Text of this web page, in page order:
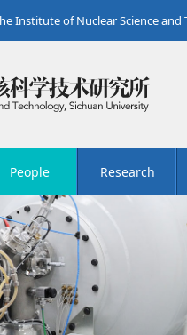
Institute of Nuclear Science and
People Research